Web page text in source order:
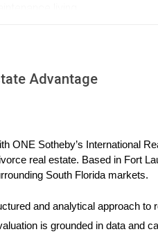
common area upkeep,
enjoyment.
Advantage
ONE Sotheby’s International
real estate. Based in Fort
South Florida markets.
and analytical approach to
is grounded in data and